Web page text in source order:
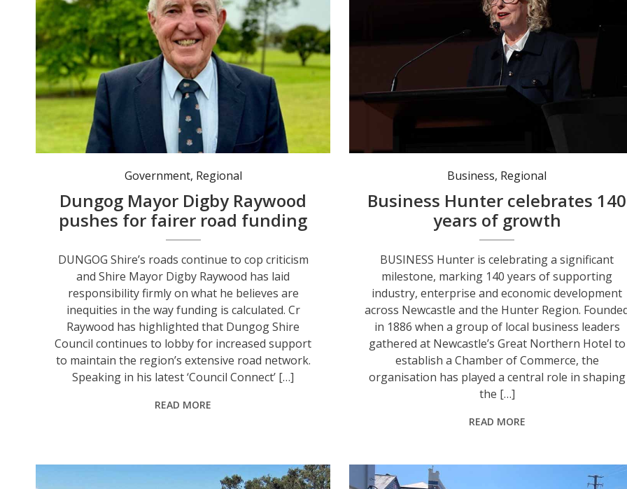
Mayor Digby Raywood continues to lobby on what he believes are road funding inequities. Photo: dungog.nsw.gov.au
Government, Regional
Dungog Mayor Digby Raywood
pushes for fairer road funding
DUNGOG Shire’s roads continue to cop criticism
and Shire Mayor Digby Raywood has laid
responsibility firmly on what he believes are
inequities in the way funding is calculated. Cr
Raywood has highlighted that Dungog Shire
Council continues to lobby for increased support
to maintain the region’s extensive road network.
Speaking in his latest ‘Council Connect’ […]
READ MORE
Federal Member for Newcastle Sharon Claydon recently acknowledged 140 years of Business Hunter. Photo: @Sharon Claydon MP
Business, Regional
Business Hunter celebrates 140
years of growth
BUSINESS Hunter is celebrating a significant
milestone, marking 140 years of supporting
industry, enterprise and economic development
across Newcastle and the Hunter Region.
in 1886 when a group of local business leaders
gathered at Newcastle’s Great Northern Hotel to
establish a Chamber of Commerce, the
organisation has played a central role in shaping
the […]
READ MORE